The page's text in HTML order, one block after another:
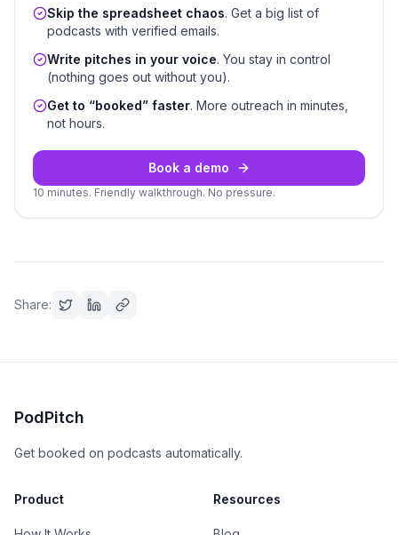
Skip the spreadsheet chaos. Get a big list of
podcasts with verified emails.
Write pitches in your voice. You stay in control
(nothing goes out without you).
Get to “booked” faster. More outreach in minutes,
not hours.
Book a demo
10 minutes. Friendly walkthrough. No pressure.
Share:
PodPitch
Get booked on podcasts automatically.
Product Resources